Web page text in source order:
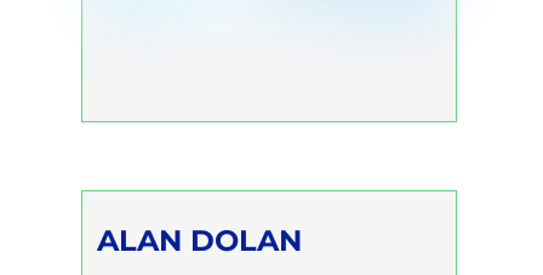
ALAN DOLAN